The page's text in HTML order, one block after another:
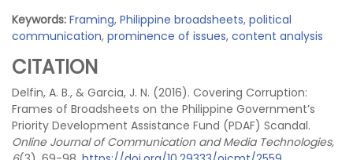
Keywords: Framing, Philippine broadsheets, political
communication, prominence of issues, content analysis
CITATION
Delfin, A. B., & Garcia, J. N. (2016). Covering Corruption:
Frames of Broadsheets on the Philippine Government’s
Priority Development Assistance Fund (PDAF) Scandal.
Online Journal of Communication and Media Technologies,